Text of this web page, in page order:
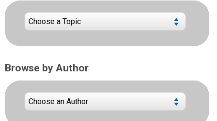
Browse by Author